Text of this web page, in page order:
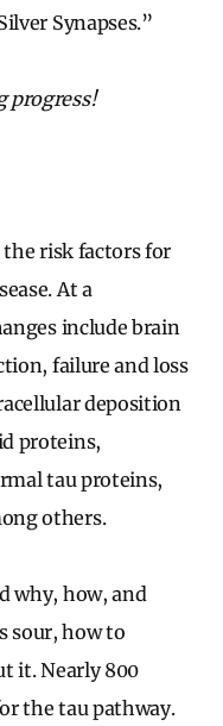
Synapses.”
progress!
risk factors for
At a
include brain
failure and loss
deposition
proteins,
tau proteins,
others.
why, how, and
sour, how to
it. Nearly 800
the tau pathway.